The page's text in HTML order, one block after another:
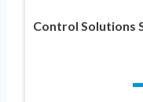
Control Solutions